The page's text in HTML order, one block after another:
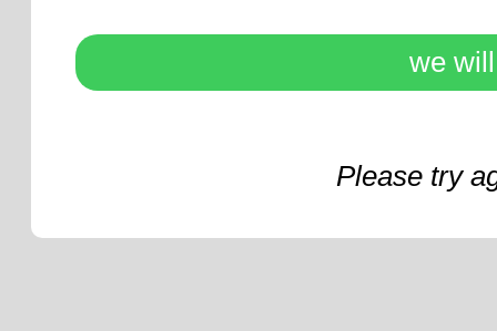
we
Please try